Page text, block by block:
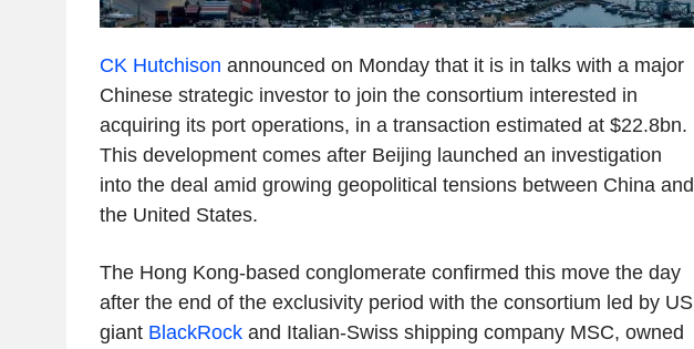
CK Hutchison announced on Monday that it is in talks with a major
Chinese strategic investor to join the consortium interested in
acquiring its port operations, in a transaction estimated at $22.8bn.
This development comes after Beijing launched an investigation
into the deal amid growing geopolitical tensions between China and
the United States.
The Hong Kong-based conglomerate confirmed this move the day
after the end of the exclusivity period with the consortium led by US
giant BlackRockand Italian-Swiss shipping company MSC, owned